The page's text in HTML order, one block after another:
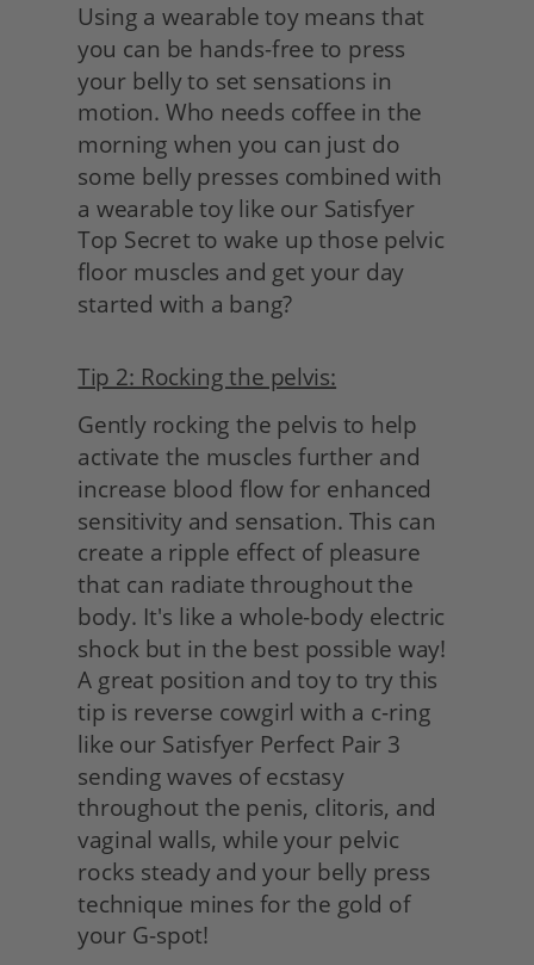
Using a wearable toy means that
you can be hands-free to press
your belly to set sensations in
motion. Who needs coffee in the
morning when you can just do
some belly presses combined with
a wearable toy like our Satisfyer
Top Secret to wake up those pelvic
floor muscles and get your day
started with a bang?
Tip 2: Rocking the pelvis:
Gently rocking the pelvis to help
activate the muscles further and
increase blood flow for enhanced
sensitivity and sensation. This can
create a ripple effect of pleasure
that can radiate throughout the
body. It's like a whole-body electric
shock but in the best possible way!
A great position and toy to try this
tip is reverse cowgirl with a c-ring
like our Satisfyer Perfect Pair 3
sending waves of ecstasy
throughout the penis, clitoris, and
vaginal walls, while your pelvic
rocks steady and your belly press
technique mines for the gold of
your G-spot!